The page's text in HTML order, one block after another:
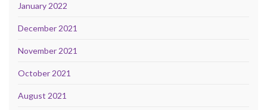
January 2022
December 2021
November 2021
October 2021
August 2021